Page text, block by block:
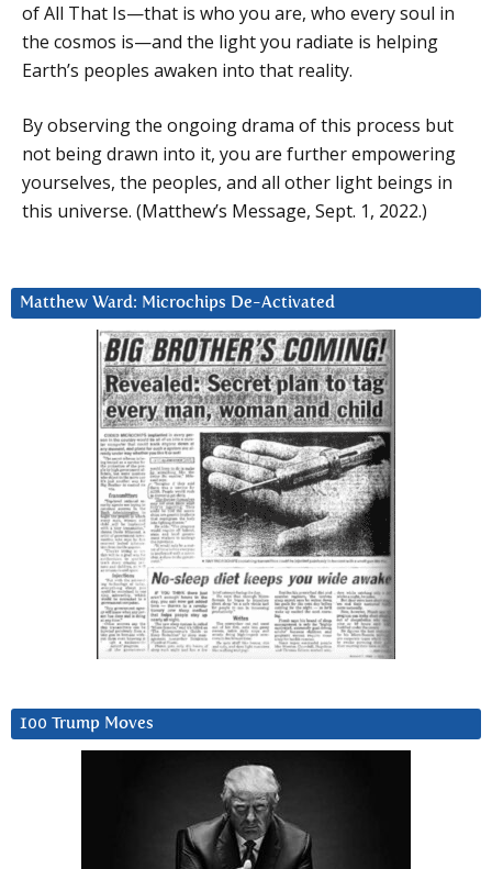
of All That Is—that is who you are, who every soul in
the cosmos is—and the light you radiate is helping
Earth’s peoples awaken into that reality.
By observing the ongoing drama of this process but
not being drawn into it, you are further empowering
yourselves, the peoples, and all other light beings in
this universe. (Matthew’s Message, Sept. 1, 2022.)
Matthew Ward: Microchips De-Activated
100 Trump Moves